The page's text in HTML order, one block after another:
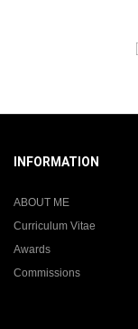
INFORMATION
ABOUT ME
Curriculum Vitae
Awards
Commissions